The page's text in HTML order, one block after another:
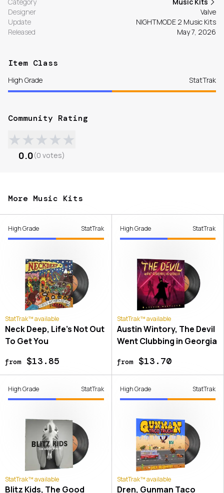
Category
Music Kits
Designer
Valve
Update
NIGHTMODE 2 Music Kits
Released
May 7, 2026
Item Class
High Grade StatTrak
Community Rating
★★★★★
0.0(0 votes)
More Music Kits
High Grade StatTrak
StatTrak™ available
Neck Deep, Life's Not Out
To Get You
from$13.85
High Grade StatTrak
StatTrak™ available
Austin Wintory, The Devil
Went Clubbing in Georgia
from$13.70
High Grade StatTrak
StatTrak™ available
Blitz Kids, The Good
High Grade StatTrak
StatTrak™ available
Dren, Gunman Taco